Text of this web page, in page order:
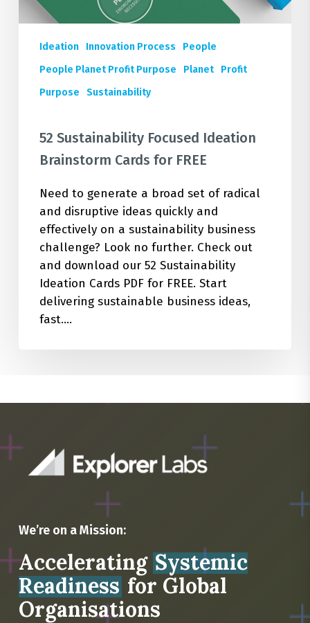
Ideation Innovation Process
People
People Planet Profit Purpose
Planet
Profit
Purpose
Sustainability
52 Sustainability Focused Ideation
Brainstorm Cards for FREE
Need to generate a broad set of radical
and disruptive ideas quickly and
effectively on a sustainability business
challenge? Look no further. Check out
and download our 52 Sustainability
Ideation Cards PDF for FREE. Start
delivering sustainable business ideas,
fast.…
We’re on a Mission:
Accelerating Systemic
Readiness for Global
Organisations